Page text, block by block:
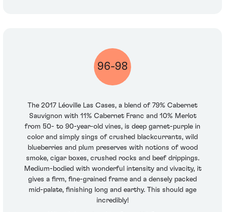
96-98
The 2017 Léoville Las Cases, a blend of 79% Cabernet
Sauvignon with 11% Cabernet Franc and 10% Merlot
from 50- to 90-year-old vines, is deep garnet-purple in
color and simply sings of crushed blackcurrants, wild
blueberries and plum preserves with notions of wood
smoke, cigar boxes, crushed rocks and beef drippings.
Medium-bodied with wonderful intensity and vivacity, it
gives a firm, fine-grained frame and a densely packed
mid-palate, finishing long and earthy. This should age
incredibly!